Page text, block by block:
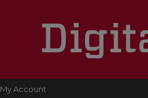
My Account